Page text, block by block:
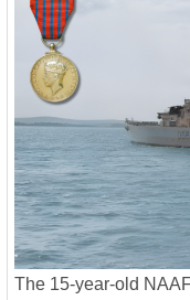
The 15-year-old